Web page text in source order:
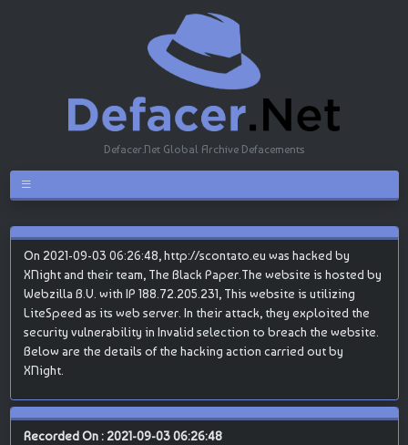
Defacer.Net Global Archive Defacements
On 2021-09-03 06:26:48, http://scontato.eu was hacked by
XNight and their team, The Black Paper.The website is hosted by
Webzilla B.V. with IP 188.72.205.231, This website is utilizing
LiteSpeed as its web server. In their attack, they exploited the
security vulnerability in Invalid selection to breach the website.
Below are the details of the hacking action carried out by
XNight.
Recorded On : 2021-09-03 06:26:48